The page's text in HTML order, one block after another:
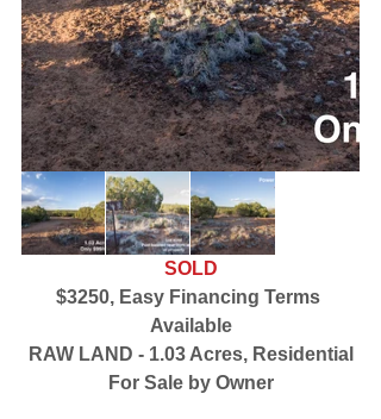
SOLD
$3250, Easy Financing Terms
Available
RAW LAND - 1.03 Acres, Residential
For Sale by Owner